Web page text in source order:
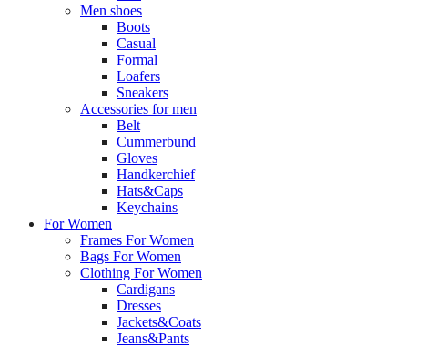
Men shoes
Boots
Casual
Formal
Loafers
Sneakers
Accessories for men
Belt
Cummerbund
Gloves
Handkerchief
Hats&Caps
Keychains
For Women
Frames For Women
Bags For Women
Clothing For Women
Cardigans
Dresses
Jackets&Coats
Jeans&Pants